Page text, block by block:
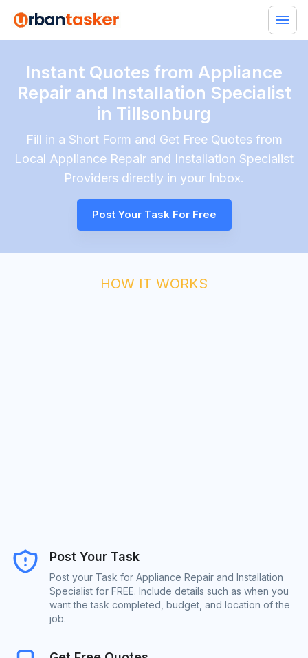
Instant Quotes from Appliance
Repair and Installation Specialist
in Tillsonburg
Fill in a Short Form and Get Free Quotes from
Local Appliance Repair and Installation Specialist
Providers directly in your Inbox.
Post Your Task For Free
HOW IT WORKS
Post Your Task
Post your Task for Appliance Repair and Installation
Specialist for FREE. Include details such as when you
want the task completed, budget, and location of the
job.